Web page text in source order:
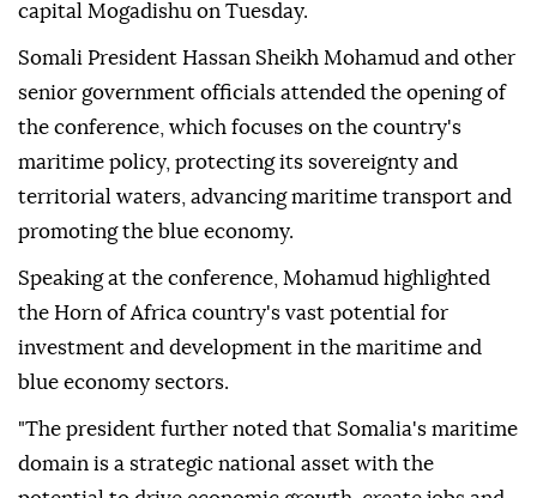
capital Mogadishu on Tuesday.
Somali President Hassan Sheikh Mohamud and other
senior government officials attended the opening of
the conference, which focuses on the country's
maritime policy, protecting its sovereignty and
territorial waters, advancing maritime transport and
promoting the blue economy.
Speaking at the conference, Mohamud highlighted
the Horn of Africa country's vast potential for
investment and development in the maritime and
blue economy sectors.
"The president further noted that Somalia's maritime
domain is a strategic national asset with the